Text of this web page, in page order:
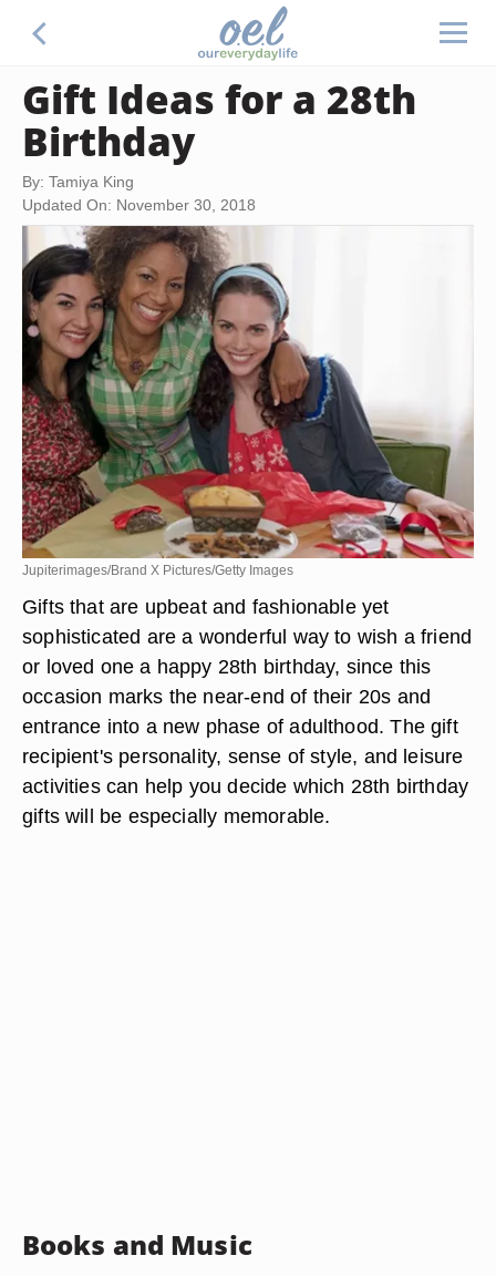
Gift Ideas for a 28th
Birthday
By: Tamiya King
Updated On: November 30, 2018
Jupiterimages/Brand X Pictures/Getty Images
Gifts that are upbeat and fashionable yet
sophisticated are a wonderful way to wish a friend
or loved one a happy 28th birthday, since this
occasion marks the near-end of their 20s and
entrance into a new phase of adulthood. The gift
recipient's personality, sense of style, and leisure
activities can help you decide which 28th birthday
gifts will be especially memorable.
Books and Music